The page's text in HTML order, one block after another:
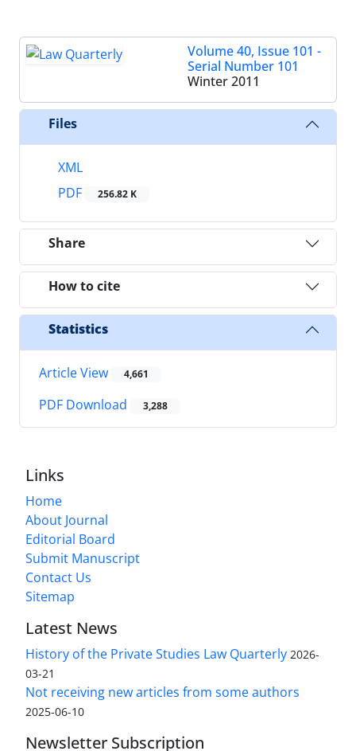
Volume 40, Issue 101 -
Serial Number 101
Winter 2011
Files
XML
PDF
256.82 K
Share
How to cite
Statistics
Article View 4,661
PDF Download 3,288
Links
Home
About Journal
Editorial Board
Submit Manuscript
Contact Us
Sitemap
Latest News
History of the Private Studies Law Quarterly 2026-
03-21
Not receiving new articles from some authors
2025-06-10
Newsletter Subscription